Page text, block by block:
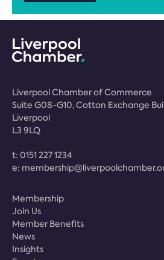
Liverpool Chamber of Commerce
Suite G08-G10, Cotton Exchange
Liverpool
L3 9LQ
t: 0151 227 1234
e:
Membership
Join Us
Member Benefits
News
Insights